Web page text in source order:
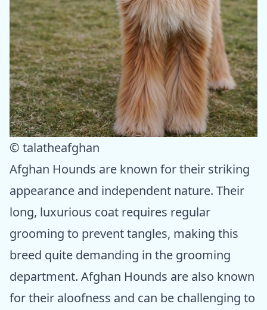
© talatheafghan
Afghan Hounds are known for their striking
appearance and independent nature. Their
long, luxurious coat requires regular
grooming to prevent tangles, making this
breed quite demanding in the grooming
department. Afghan Hounds are also known
for their aloofness and can be challenging to